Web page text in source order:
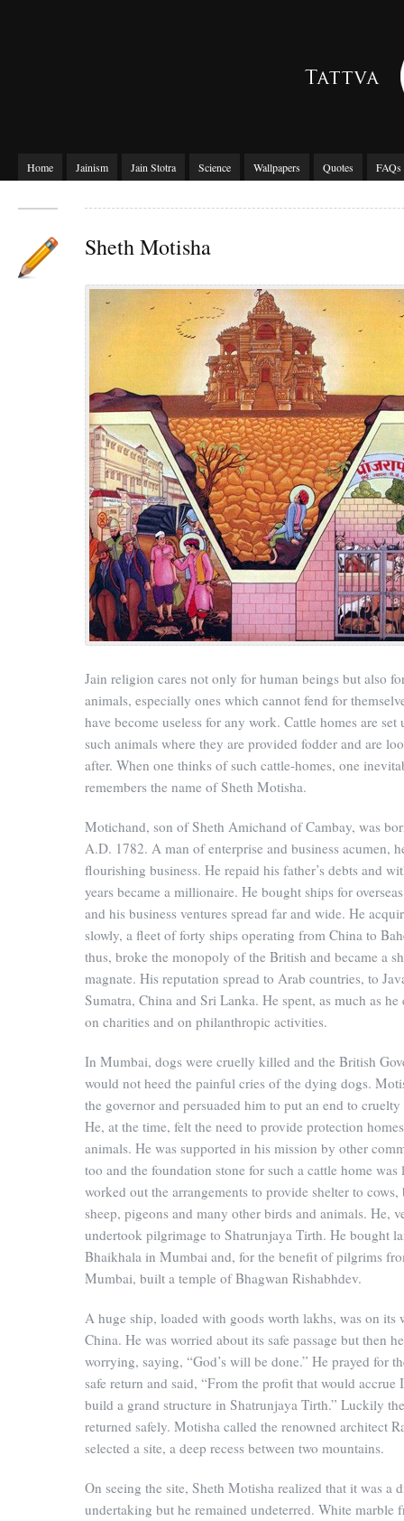
Home Jainism Jain Stotra Science Wallpapers Quotes FAQs
Sheth Motisha
Jain religion cares not only for human beings but also
animals, especially ones which cannot fend for
have become useless for any work. Cattle homes are set
such animals where they are provided fodder and are
after. When one thinks of such cattle-homes, one
remembers the name of Sheth Motisha.
Motichand, son of Sheth Amichand of Cambay, was
A.D. 1782. A man of enterprise and business acumen,
flourishing business. He repaid his father’s debts and
years became a millionaire. He bought ships for
and his business ventures spread far and wide. He
slowly, a fleet of forty ships operating from China to
thus, broke the monopoly of the British and became a
magnate. His reputation spread to Arab countries, to
Sumatra, China and Sri Lanka. He spent, as much as he
on charities and on philanthropic activities.
In Mumbai, dogs were cruelly killed and the British
would not heed the painful cries of the dying dogs.
the governor and persuaded him to put an end to
He, at the time, felt the need to provide protection
animals. He was supported in his mission by other
too and the foundation stone for such a cattle home was
worked out the arrangements to provide shelter to
sheep, pigeons and many other birds and animals. He,
undertook pilgrimage to Shatrunjaya Tirth. He bought
Bhaikhala in Mumbai and, for the benefit of pilgrims
Mumbai, built a temple of Bhagwan Rishabhdev.
A huge ship, loaded with goods worth lakhs, was on its
China. He was worried about its safe passage but then
worrying, saying, “God’s will be done.” He prayed for
safe return and said, “From the profit that would accrue
build a grand structure in Shatrunjaya Tirth.” Luckily
returned safely. Motisha called the renowned architect
selected a site, a deep recess between two mountains.
On seeing the site, Sheth Motisha realized that it was a
undertaking but he remained undeterred. White marble